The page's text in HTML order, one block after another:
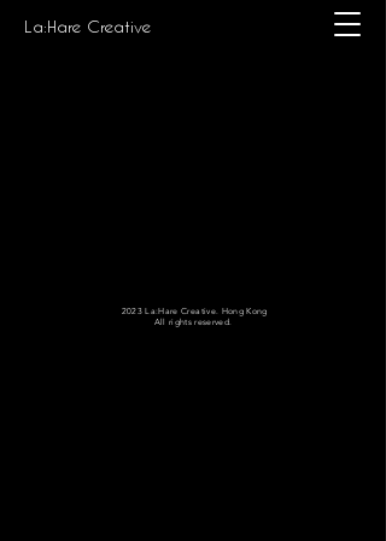
La:Hare Creative
2023 La:Hare Creative. Hong Kong
All rights reserved.